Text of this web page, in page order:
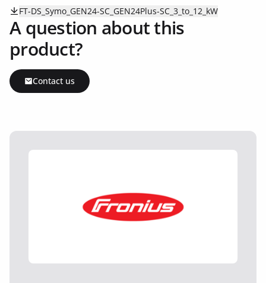
FT-DS_Symo_GEN24-SC_GEN24Plus-SC_3_to_12_kW
A question about this
product?
Contact us